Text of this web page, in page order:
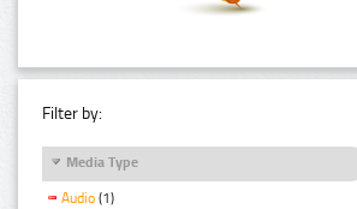
Filter by:
Media Type
Audio (1)